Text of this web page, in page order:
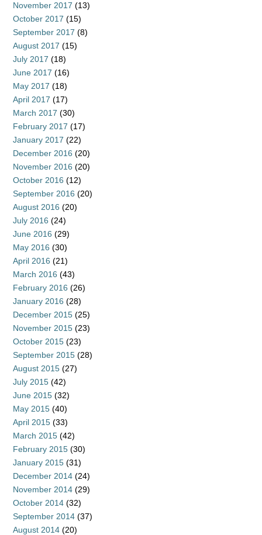
November 2017 (13)
October 2017 (15)
September 2017 (8)
August 2017 (15)
July 2017 (18)
June 2017 (16)
May 2017 (18)
April 2017 (17)
March 2017 (30)
February 2017 (17)
January 2017 (22)
December 2016 (20)
November 2016 (20)
October 2016 (12)
September 2016 (20)
August 2016 (20)
July 2016 (24)
June 2016 (29)
May 2016 (30)
April 2016 (21)
March 2016 (43)
February 2016 (26)
January 2016 (28)
December 2015 (25)
November 2015 (23)
October 2015 (23)
September 2015 (28)
August 2015 (27)
July 2015 (42)
June 2015 (32)
May 2015 (40)
April 2015 (33)
March 2015 (42)
February 2015 (30)
January 2015 (31)
December 2014 (24)
November 2014 (29)
October 2014 (32)
September 2014 (37)
August 2014 (20)